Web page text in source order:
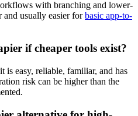
with branching and lower-
and usually easier forbasic app-to-
if cheaper tools exist?
is easy, reliable, familiar, and has
risk can be higher than the